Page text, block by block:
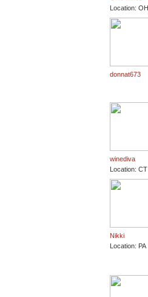
Location: OH
donnat673
winediva
Location: CT
Nikki
Location: PA